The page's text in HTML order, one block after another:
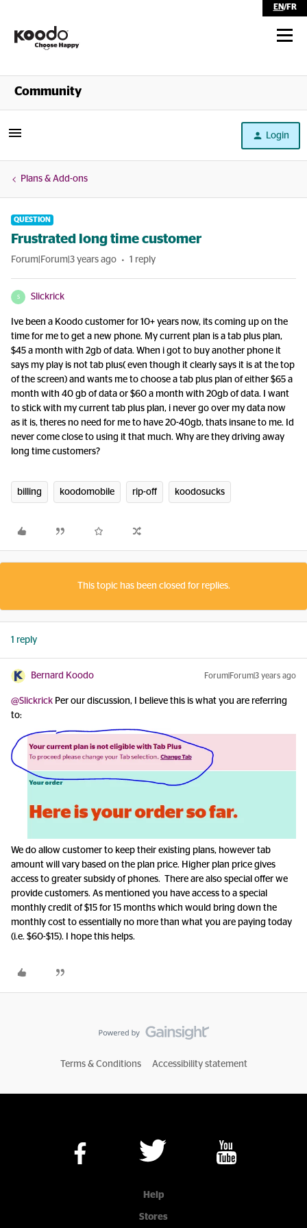
EN/FR
Shop
Community
Login
Plans & Add-ons
QUESTION
Frustrated long time customer
Forum|Forum|3 years ago 1 reply
S Slickrick
Ive been a Koodo customer for 10+ years now, its coming up on the
time for me to get a new phone. My current plan is a tab plus plan,
$45 a month with 2gb of data. When i got to buy another phone it
says my play is not tab plus( even though it clearly says it is at the top
of the screen) and wants me to choose a tab plus plan of either $65 a
month with 40 gb of data or $60 a month with 20gb of data. I want
to stick with my current tab plus plan, i never go over my data now
as it is, theres no need for me to have 20-40gb, thats insane to me. Id
never come close to using it that much. Why are they driving away
long time customers?
billing koodomobile rip-off koodosucks
This topic has been closed for replies.
1 reply
Bernard Koodo Forum|Forum|3 years ago
@Slickrick Per our discussion, I believe this is what you are referring
to:
We do allow customer to keep their existing plans, however tab
amount will vary based on the plan price. Higher plan price gives
access to greater subsidy of phones. There are also special offer we
provide customers. As mentioned you have access to a special
monthly credit of $15 for 15 months which would bring down the
monthly cost to essentially no more than what you are paying today
(i.e. $60-$15). I hope this helps.
Terms & Conditions Accessibility statement
Help
Stores